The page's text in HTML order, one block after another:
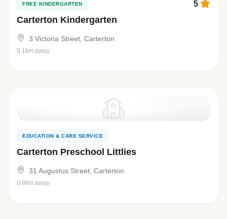
FREE KINDERGARTEN
Carterton Kindergarten
5
3 Victoria Street, Carterton
0.1km away
EDUCATION & CARE SERVICE
Carterton Preschool Littlies
31 Augustus Street, Carterton
0.8km away